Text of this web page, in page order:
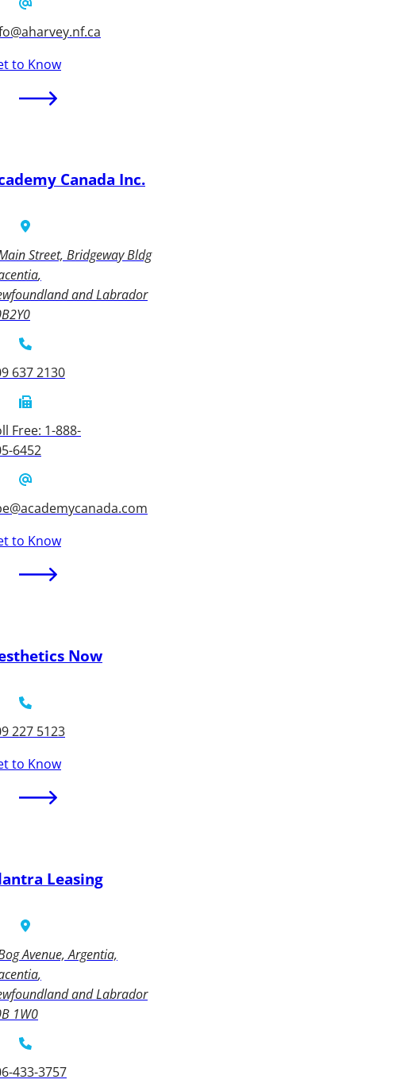
to Know
Canada Inc.
Street, Bridgeway Bldg
and Labrador
637 2130
Free: 1-888-
6452
to Know
Now
227 5123
to Know
Leasing
Avenue, Argentia,
and Labrador
1W0
433-3757